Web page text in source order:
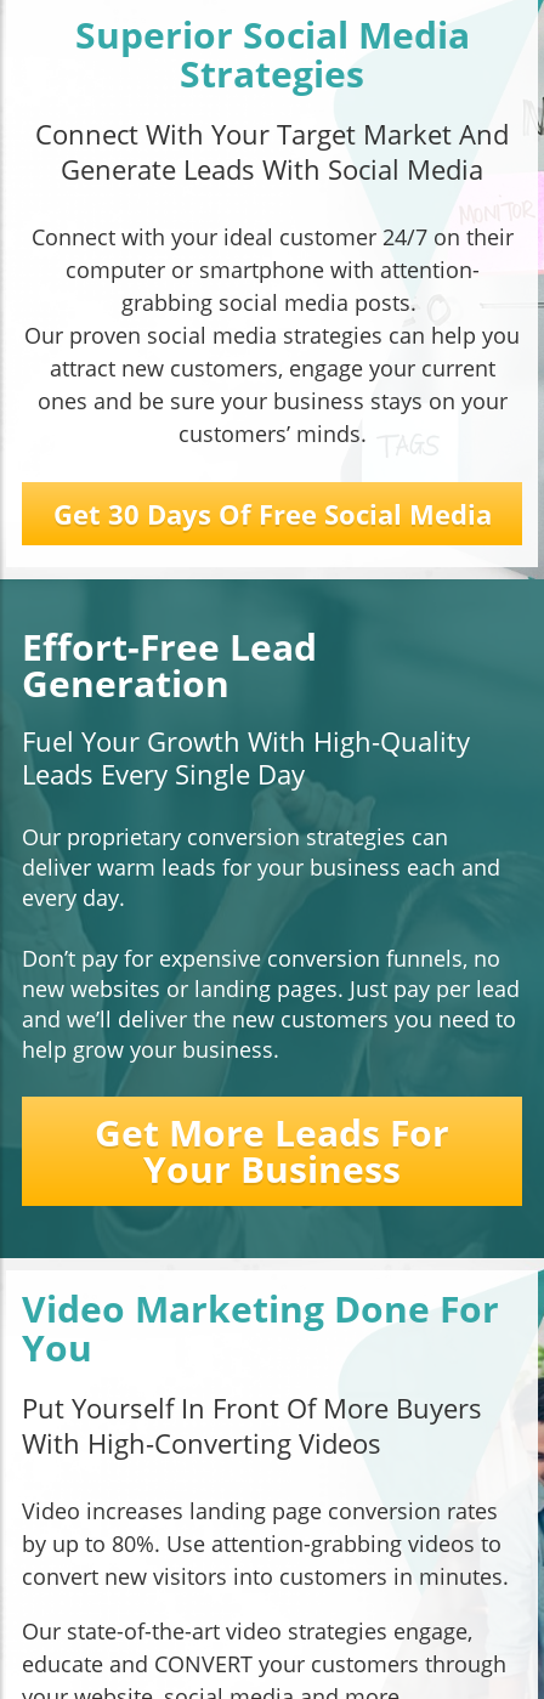
Superior Social Media
Strategies
Connect With Your Target Market And
Generate Leads With Social Media
Connect with your ideal customer 24/7 on their
computer or smartphone with attention-
grabbing social media posts.
Our proven social media strategies can help you
attract new customers, engage your current
ones and be sure your business stays on your
customers’ minds.
Get 30 Days Of Free Social Media
Effort-Free Lead
Generation
Fuel Your Growth With High-Quality
Leads Every Single Day
Our proprietary conversion strategies can
deliver warm leads for your business each and
every day.
Don’t pay for expensive conversion funnels, no
new websites or landing pages. Just pay per lead
and we’ll deliver the new customers you need to
help grow your business.
Get More Leads For
Your Business
Video Marketing Done For
You
Put Yourself In Front Of More Buyers
With High-Converting Videos
Video increases landing page conversion rates
by up to 80%. Use attention-grabbing videos to
convert new visitors into customers in minutes.
Our state-of-the-art video strategies engage,
educate and CONVERT your customers through